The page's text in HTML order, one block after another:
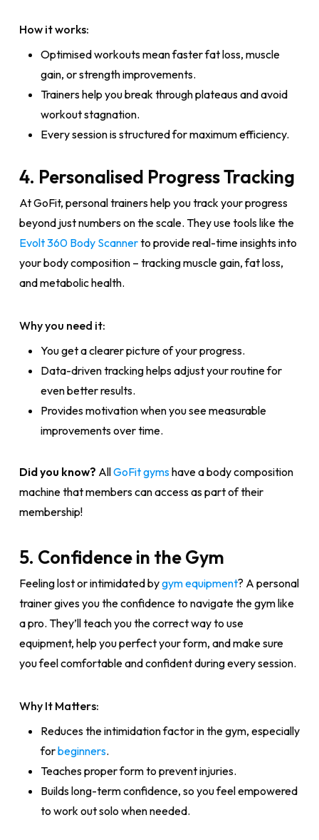
How it works:
Optimised workouts mean faster fat loss, muscle
gain, or strength improvements.
Trainers help you break through plateaus and avoid
workout stagnation.
Every session is structured for maximum efficiency.
4. Personalised Progress Tracking
At GoFit, personal trainers help you track your progress
beyond just numbers on the scale. They use tools like the
Evolt 360 Body Scannerto provide real-time insights into
your body composition – tracking muscle gain, fat loss,
and metabolic health.
Why you need it:
You get a clearer picture of your progress.
Data-driven tracking helps adjust your routine for
even better results.
Provides motivation when you see measurable
improvements over time.
Did you know? AllGoFit gymshave a body composition
machine that members can access as part of their
membership!
5. Confidence in the Gym
Feeling lost or intimidated bygym equipment? A personal
trainer gives you the confidence to navigate the gym like
a pro. They’ll teach you the correct way to use
equipment, help you perfect your form, and make sure
you feel comfortable and confident during every session.
Why It Matters:
Reduces the intimidation factor in the gym, especially
forbeginners.
Teaches proper form to prevent injuries.
Builds long-term confidence, so you feel empowered
to work out solo when needed.